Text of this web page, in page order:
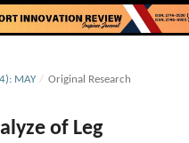
MAY / Original Research
of Leg